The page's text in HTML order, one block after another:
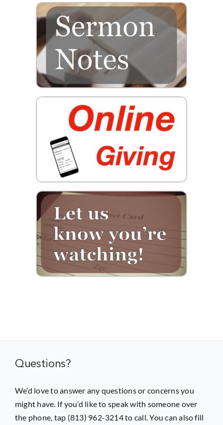
Contact
Questions?
We’d love to answer any questions or concerns you
might have. If you’d like to speak with someone over
the phone, tap (813) 962-3214 to call. You can also fill